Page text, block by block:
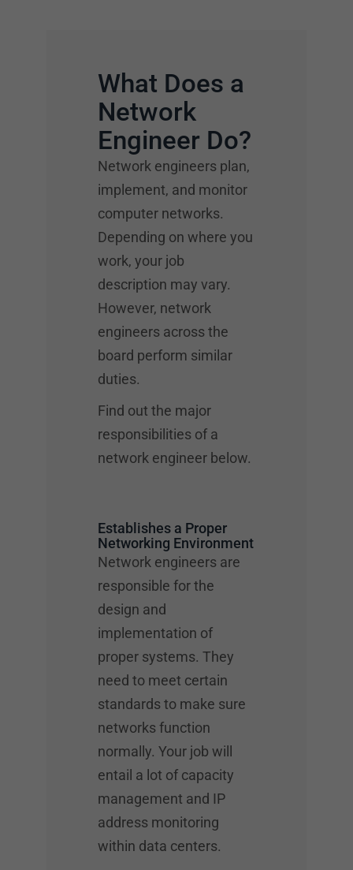
What Does a
Network
Engineer Do?
Network engineers plan,
implement, and monitor
computer networks.
Depending on where you
work, your job
description may vary.
However, network
engineers across the
board perform similar
duties.
Find out the major
responsibilities of a
network engineer below.
Establishes a Proper
Networking Environment
Network engineers are
responsible for the
design and
implementation of
proper systems. They
need to meet certain
standards to make sure
networks function
normally. Your job will
entail a lot of capacity
management and IP
address monitoring
within data centers.